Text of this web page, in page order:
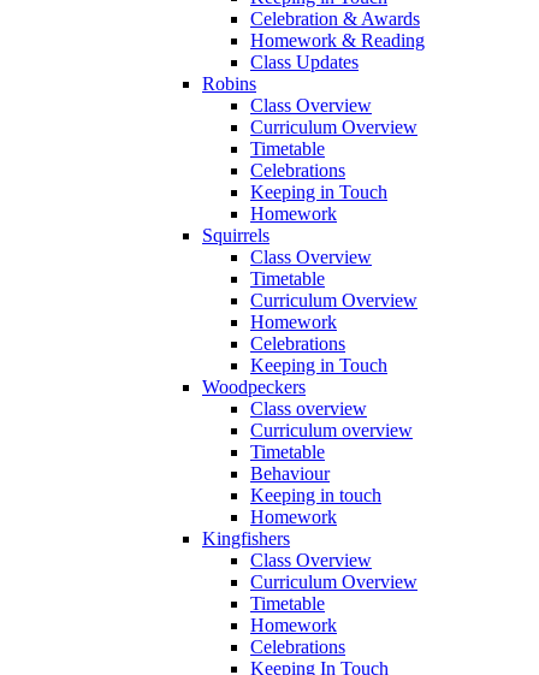
Celebration & Awards
Homework & Reading
Class Updates
Robins
Class Overview
Curriculum Overview
Timetable
Celebrations
Keeping in Touch
Homework
Squirrels
Class Overview
Timetable
Curriculum Overview
Homework
Celebrations
Keeping in Touch
Woodpeckers
Class overview
Curriculum overview
Timetable
Behaviour
Keeping in touch
Homework
Kingfishers
Class Overview
Curriculum Overview
Timetable
Homework
Celebrations
Keeping In Touch